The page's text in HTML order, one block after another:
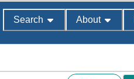
Search About